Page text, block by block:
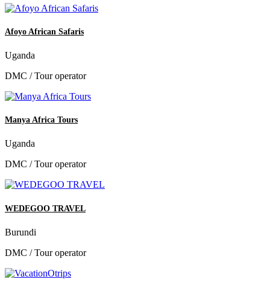
Afoyo African Safaris
Uganda
DMC / Tour operator
Manya Africa Tours
Uganda
DMC / Tour operator
WEDEGOO TRAVEL
Burundi
DMC / Tour operator